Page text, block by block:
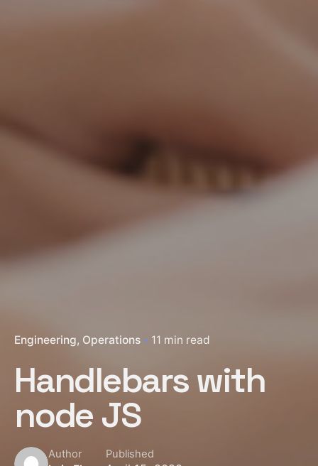
Engineering Operations 11 min read
Handlebars with
node JS
Author Published